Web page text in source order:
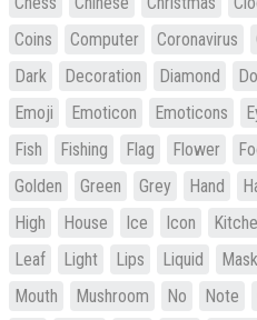
Coins
Computer Coronavirus
Dark
Decoration Diamond
Emoji
Emoticon Emoticons
Fish
Fishing Flag Flower
Golden
Green Grey Hand
High
House Ice Icon
Leaf
Light Lips Liquid Mask
Mouth
Mushroom No Note